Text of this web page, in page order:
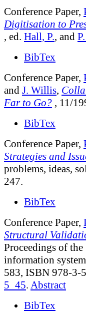
Conference Paper,
Digitisation to
, ed. Hall, P., and
BibTex
Conference Paper,
and J. Willis,
Far to Go? , 11/
BibTex
Conference Paper,
Strategies and
problems, ideas,
247.
BibTex
Conference Paper,
Structural
Proceedings of
information
583, ISBN 978-3-
5_45. Abstract
BibTex